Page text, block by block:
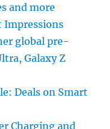
and more
Impressions
global pre-
Galaxy Z
Deals on Smart
Charging and